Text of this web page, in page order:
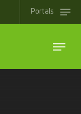
Portals